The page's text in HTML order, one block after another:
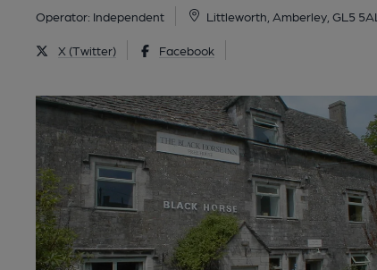
Operator: Independent Littleworth, Amberley, GL5 5AL
X (Twitter) Facebook